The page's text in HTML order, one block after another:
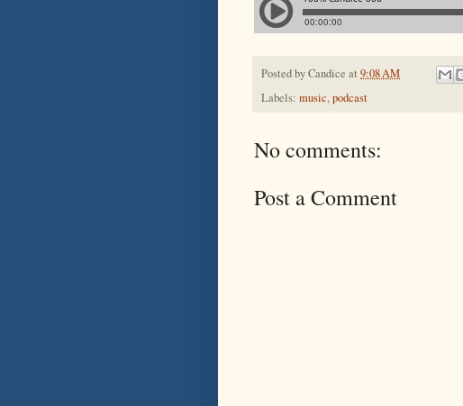
Posted byCandice at 9:08 AM
Labels: music,podcast
No comments:
Post a Comment